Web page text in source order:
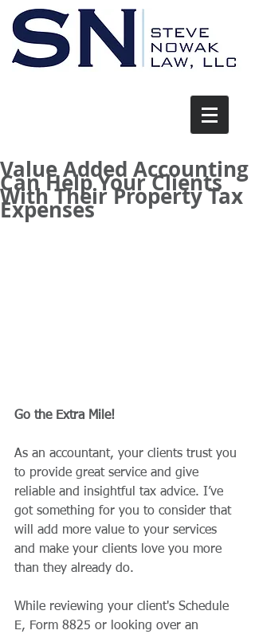
Value Added Accounting
Can Help Your Clients
With Their Property Tax
Expenses
Go the Extra Mile!
As an accountant, your clients trust you
to provide great service and give
reliable and insightful tax advice. I’ve
got something for you to consider that
will add more value to your services
and make your clients love you more
than they already do.
While reviewing your client's Schedule
E, Form 8825 or looking over an